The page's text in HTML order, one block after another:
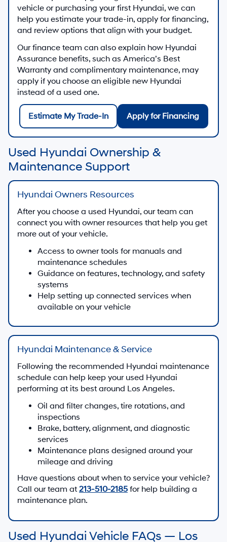
vehicle or purchasing your first Hyundai, we can
help you estimate your trade-in, apply for financing,
and review options that align with your budget.
Our finance team can also explain how Hyundai
Assurance benefits, such as America’s Best
Warranty and complimentary maintenance, may
apply if you choose an eligible new Hyundai
instead of a used one.
Estimate My Trade-In Apply for Financing
Used Hyundai Ownership &
Maintenance Support
Hyundai Owners Resources
After you choose a used Hyundai, our team can
connect you with owner resources that help you get
more out of your vehicle.
Access to owner tools for manuals and
maintenance schedules
Guidance on features, technology, and safety
systems
Help setting up connected services when
available on your vehicle
Hyundai Maintenance & Service
Following the recommended Hyundai maintenance
schedule can help keep your used Hyundai
performing at its best around Los Angeles.
Oil and filter changes, tire rotations, and
inspections
Brake, battery, alignment, and diagnostic
services
Maintenance plans designed around your
mileage and driving
Have questions about when to service your vehicle?
Call our team at 213-510-2185 for help building a
maintenance plan.
Used Hyundai Vehicle FAQs — Los